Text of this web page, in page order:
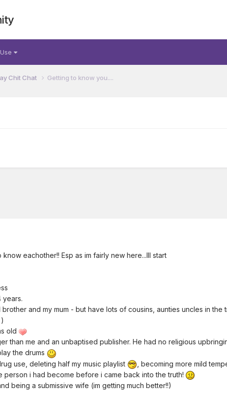
Chit Chat Getting to know you....
eachother!! Esp as im fairly new here...Ill start
years.
brother and my mum - but have lots of cousins, aunties uncles in
)
old
than me and an unbaptised publisher. He had no religious
the drums
use, deleting half my music playlist
, becoming more mild
person i had become before i came back into the truth!
being a submissive wife (im getting much better!!)